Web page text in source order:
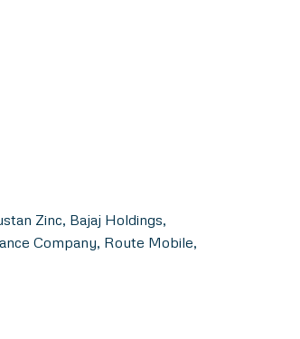
Zinc, Bajaj Holdings,
Company, Route Mobile,